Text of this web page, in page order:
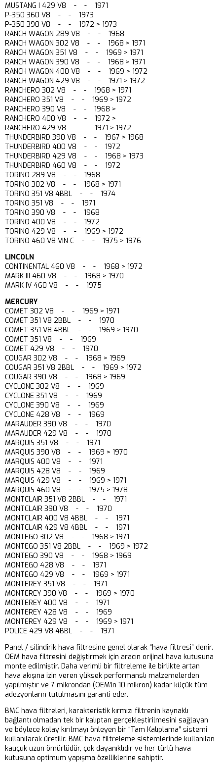
MUSTANG I 429 V8 - - 1971
P-350 360 V8 - - 1973
P-350 390 V8 - - 1972 > 1973
RANCH WAGON 289 V8 - - 1968
RANCH WAGON 302 V8 - - 1968 > 1971
RANCH WAGON 351 V8 - - 1969 > 1971
RANCH WAGON 390 V8 - - 1968 > 1971
RANCH WAGON 400 V8 - - 1969 > 1972
RANCH WAGON 429 V8 - - 1971 > 1972
RANCHERO 302 V8 - - 1968 > 1971
RANCHERO 351 V8 - - 1969 > 1972
RANCHERO 390 V8 - - 1968 >
RANCHERO 400 V8 - - 1972 >
RANCHERO 429 V8 - - 1971 > 1972
THUNDERBIRD 390 V8 - - 1967 > 1968
THUNDERBIRD 400 V8 - - 1972
THUNDERBIRD 429 V8 - - 1968 > 1973
THUNDERBIRD 460 V8 - - 1972
TORINO 289 V8 - - 1968
TORINO 302 V8 - - 1968 > 1971
TORINO 351 V8 4BBL - - 1974
TORINO 351 V8 - - 1971
TORINO 390 V8 - - 1968
TORINO 400 V8 - - 1972
TORINO 429 V8 - - 1969 > 1972
TORINO 460 V8 VIN C - - 1975 > 1976
LINCOLN
CONTINENTAL 460 V8 - - 1968 > 1972
MARK III 460 V8 - - 1968 > 1970
MARK IV 460 V8 - - 1975
MERCURY
COMET 302 V8 - - 1969 > 1971
COMET 351 V8 2BBL - - 1970
COMET 351 V8 4BBL - - 1969 > 1970
COMET 351 V8 - - 1969
COMET 429 V8 - - 1970
COUGAR 302 V8 - - 1968 > 1969
COUGAR 351 V8 2BBL - - 1969 > 1972
COUGAR 390 V8 - - 1968 > 1969
CYCLONE 302 V8 - - 1969
CYCLONE 351 V8 - - 1969
CYCLONE 390 V8 - - 1969
CYCLONE 428 V8 - - 1969
MARAUDER 390 V8 - - 1970
MARAUDER 429 V8 - - 1970
MARQUIS 351 V8 - - 1971
MARQUIS 390 V8 - - 1969 > 1970
MARQUIS 400 V8 - - 1971
MARQUIS 428 V8 - - 1969
MARQUIS 429 V8 - - 1969 > 1971
MARQUIS 460 V8 - - 1975 > 1978
MONTCLAIR 351 V8 2BBL - - 1971
MONTCLAIR 390 V8 - - 1970
MONTCLAIR 400 V8 4BBL - - 1971
MONTCLAIR 429 V8 4BBL - - 1971
MONTEGO 302 V8 - - 1968 > 1971
MONTEGO 351 V8 2BBL - - 1969 > 1972
MONTEGO 390 V8 - - 1968 > 1969
MONTEGO 428 V8 - - 1971
MONTEGO 429 V8 - - 1969 > 1971
MONTEREY 351 V8 - - 1971
MONTEREY 390 V8 - - 1969 > 1970
MONTEREY 400 V8 - - 1971
MONTEREY 428 V8 - - 1969
MONTEREY 429 V8 - - 1969 > 1971
POLICE 429 V8 4BBL - - 1971
Panel / silindirik hava filtresine genel olarak “hava filtresi” denir.
OEM hava filtresini değiştirmek için aracın orijinal hava kutusuna
monte edilmiştir. Daha verimli bir filtreleme ile birlikte artan
hava akışına izin veren yüksek performanslı malzemelerden
yapılmıştır ve 7 mikrondan (OEM’in 10 mikron) kadar küçük tüm
adezyonların tutulmasını garanti eder.
BMC hava filtreleri, karakteristik kırmızı filtrenin kaynaklı
bağlantı olmadan tek bir kalıptan gerçekleştirilmesini sağlayan
ve böylece kolay kırılmayı önleyen bir “Tam Kalıplama” sistemi
kullanılarak üretilir. BMC hava filtreleme sistemlerinde kullanılan
kauçuk uzun ömürlüdür, çok dayanıklıdır ve her türlü hava
kutusuna optimum yapışma özelliklerine sahiptir.